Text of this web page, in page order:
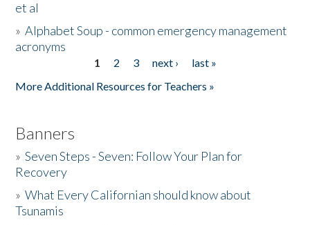
et al
»Alphabet Soup - common emergency management
acronyms
1 2 3 next ›
last »
More Additional Resources for Teachers »
Banners
»Seven Steps - Seven: Follow Your Plan for
Recovery
»What Every Californian should know about
Tsunamis